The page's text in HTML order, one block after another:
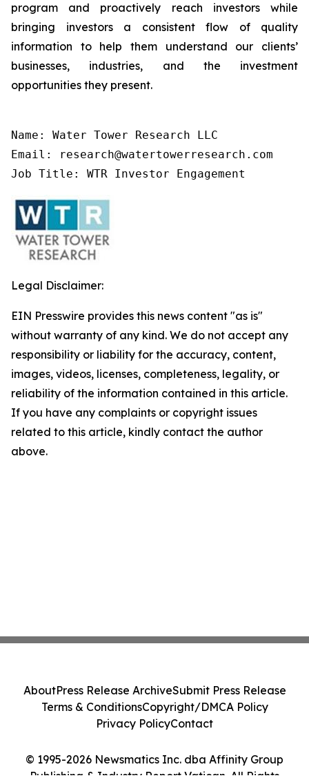
program and proactively reach investors while
bringing investors a consistent flow of quality
information to help them understand our clients’
businesses, industries, and the investment
opportunities they present.
Name: Water Tower Research LLC
Email: research@watertowerresearch.com
Job Title: WTR Investor Engagement
Legal Disclaimer:
EIN Presswire provides this news content "as is"
without warranty of any kind. We do not accept any
responsibility or liability for the accuracy, content,
images, videos, licenses, completeness, legality, or
reliability of the information contained in this article.
If you have any complaints or copyright issues
related to this article, kindly contact the author
above.
© 1995-2026 Newsmatics Inc. dba Affinity Group
AboutPress Release ArchiveSubmit Press Release
Terms & ConditionsCopyright/DMCA Policy
Privacy PolicyContact